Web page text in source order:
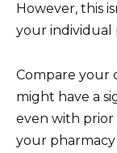
However, this
your individual
Compare your
might have a
even with
your